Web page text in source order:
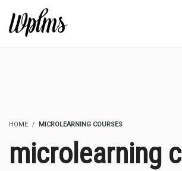
HOME MICROLEARNING COURSES
microlearning